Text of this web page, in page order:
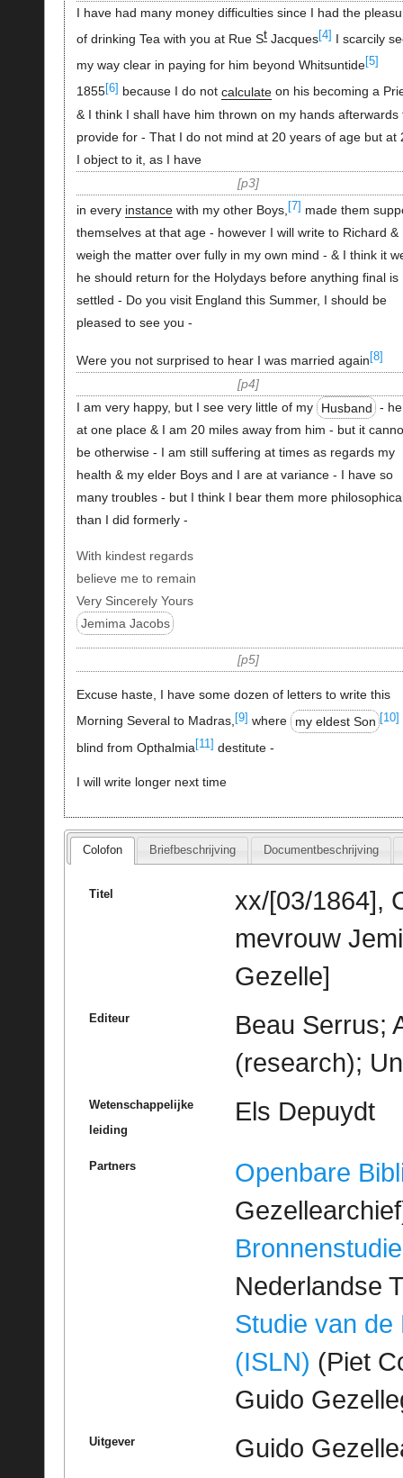
I have had many money difficulties since I had the
of drinking Tea with you at Rue StJacques[4] I scarcily
my way clear in paying for him beyond Whitsuntide [5]
1855[6] because I do not calculateon his becoming a
& I think I shall have him thrown on my hands afterwards
provide for - That I do not mind at 20 years of age but at
I object to it, as I have
p3
in every instancewith my other Boys, [7] made them
themselves at that age - however I will write to Richard &
weigh the matter over fully in my own mind - & I think it
he should return for the Holydays before anything final is
settled - Do you visit England this Summer, I should be
pleased to see you -
Were you not surprised to hear I was married again [8]
p4
I am very happy, but I see very little of my
Husband -
at one place & I am 20 miles away from him - but it
be otherwise - I am still suffering at times as regards my
health & my elder Boys and I are at variance - I have so
many troubles - but I think I bear them more
than I did formerly -
With kindest regards
believe me to remain
Very Sincerely Yours
Jemima Jacobs
p5
Excuse haste, I have some dozen of letters to write this
Morning Several to Madras, [9] where my eldest Son [10]
blind from Opthalmia [11] destitute -
I will write longer next time
Colofon Briefbeschrijving Documentbeschrijving
Titel
xx/[03/1864],
mevrouw
Gezelle]
Editeur
Beau Serrus;
(research);
Wetenschappelijke
leiding
Els Depuydt
Partners
Openbare
Bronnenstudie
Nederlandse
Studie van de
(ISLN) (Piet
Guido
Uitgever Guido